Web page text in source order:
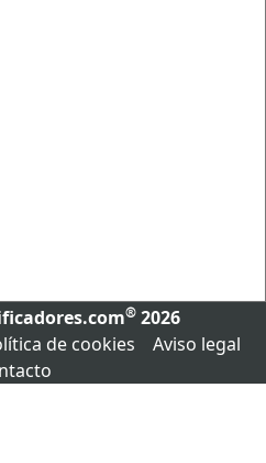
®2026
de cookies
Aviso legal